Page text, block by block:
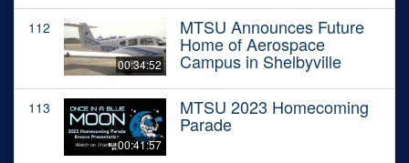
112
00:34:52
MTSU Announces Future
Home of Aerospace
Campus in Shelbyville
113
00:41:57
MTSU 2023 Homecoming
Parade